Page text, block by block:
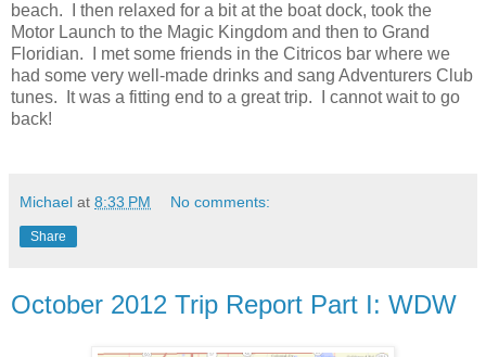
beach. I then relaxed for a bit at the boat dock, took the
Motor Launch to the Magic Kingdom and then to Grand
Floridian. I met some friends in the Citricos bar where we
had some very well-made drinks and sang Adventurers Club
tunes. It was a fitting end to a great trip. I cannot wait to go
back!
Michael at 8:33 PM No comments:
Share
October 2012 Trip Report Part I: WDW